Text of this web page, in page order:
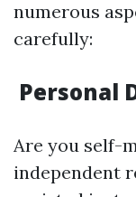
numerous
carefully:
Personal
Are you self-
independent